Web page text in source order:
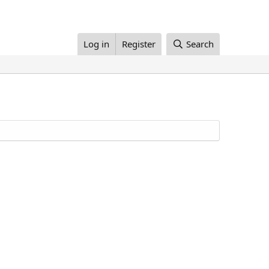
Log in Register Search